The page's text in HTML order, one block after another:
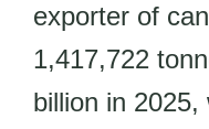
exporter of
1,417,722
billion in